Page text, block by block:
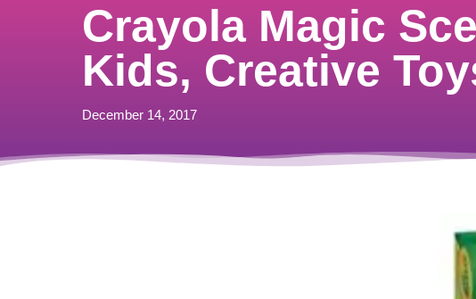
Crayola Magic
Kids, Creative
December 14, 2017